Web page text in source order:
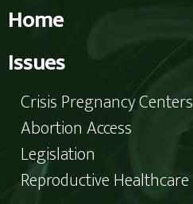
Home
Issues
Crisis Pregnancy Centers
Abortion Access
Legislation
Reproductive Healthcare